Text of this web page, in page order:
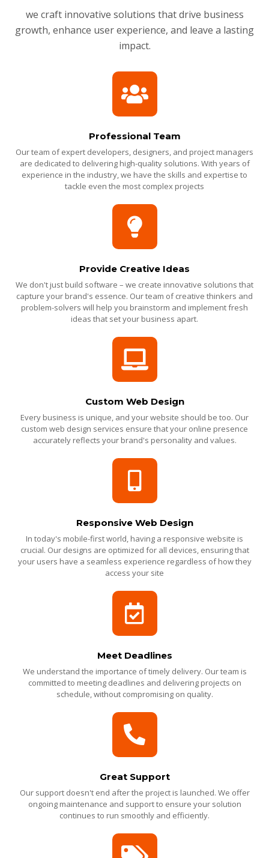
we craft innovative solutions that drive business
growth, enhance user experience, and leave a lasting
impact.
Professional Team
Our team of expert developers, designers, and project managers
are dedicated to delivering high-quality solutions. With years of
experience in the industry, we have the skills and expertise to
tackle even the most complex projects
Provide Creative Ideas
We don't just build software – we create innovative solutions that
capture your brand's essence. Our team of creative thinkers and
problem-solvers will help you brainstorm and implement fresh
ideas that set your business apart.
Custom Web Design
Every business is unique, and your website should be too. Our
custom web design services ensure that your online presence
accurately reflects your brand's personality and values.
Responsive Web Design
In today's mobile-first world, having a responsive website is
crucial. Our designs are optimized for all devices, ensuring that
your users have a seamless experience regardless of how they
access your site
Meet Deadlines
We understand the importance of timely delivery. Our team is
committed to meeting deadlines and delivering projects on
schedule, without compromising on quality.
Great Support
Our support doesn't end after the project is launched. We offer
ongoing maintenance and support to ensure your solution
continues to run smoothly and efficiently.